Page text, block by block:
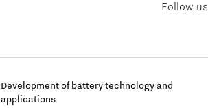
Follow us
Development of battery technology and
applications